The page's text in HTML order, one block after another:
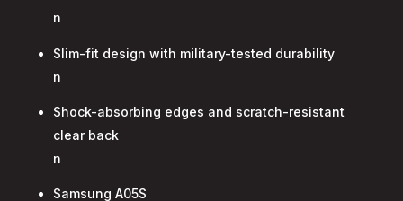
n
Slim-fit design with military-tested durability
n
Shock-absorbing edges and scratch-resistant
clear back
n
Samsung A05S